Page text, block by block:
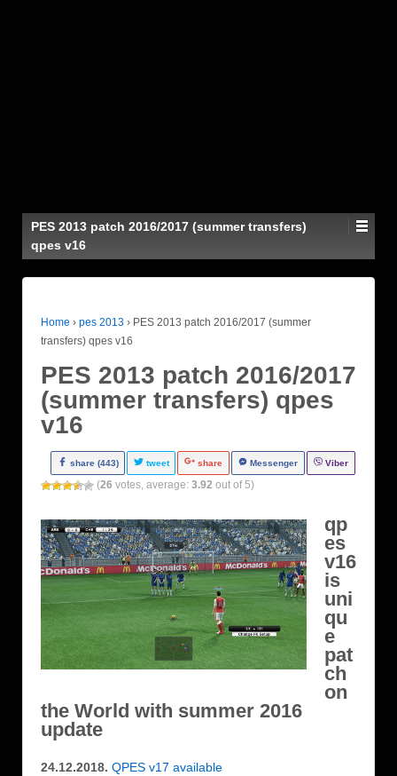
PES 2013 patch 2016/2017 (summer transfers)
qpes v16
Home › pes 2013 › PES 2013 patch 2016/2017 (summer
transfers) qpes v16
PES 2013 patch 2016/2017
(summer transfers) qpes
v16
share (443) tweet share Messenger Viber
(26 votes, average: 3.92 out of 5)
qp
es
v16
is
uni
qu
e
pat
ch
on
the World with summer 2016
update
24.12.2018. QPES v17 available